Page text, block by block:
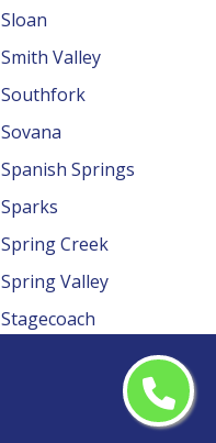
Sloan
Smith Valley
Southfork
Sovana
Spanish Springs
Sparks
Spring Creek
Spring Valley
Stagecoach
Summerlin South